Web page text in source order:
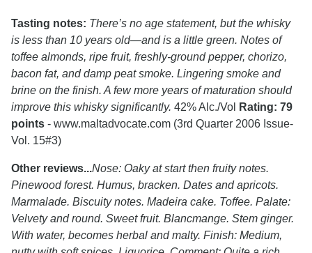
Tasting notes: There’s no age statement, but the whisky
is less than 10 years old—and is a little green. Notes of
toffee almonds, ripe fruit, freshly-ground pepper, chorizo,
bacon fat, and damp peat smoke. Lingering smoke and
brine on the finish. A few more years of maturation should
improve this whisky significantly. 42% Alc./Vol
Rating: 79
points - www.maltadvocate.com (3rd Quarter 2006 Issue-
Vol. 15#3)
Other reviews...Nose: Oaky at start then fruity notes.
Pinewood forest. Humus, bracken. Dates and apricots.
Marmalade. Biscuity notes. Madeira cake. Toffee. Palate:
Velvety and round. Sweet fruit. Blancmange. Stem ginger.
With water, becomes herbal and malty. Finish: Medium,